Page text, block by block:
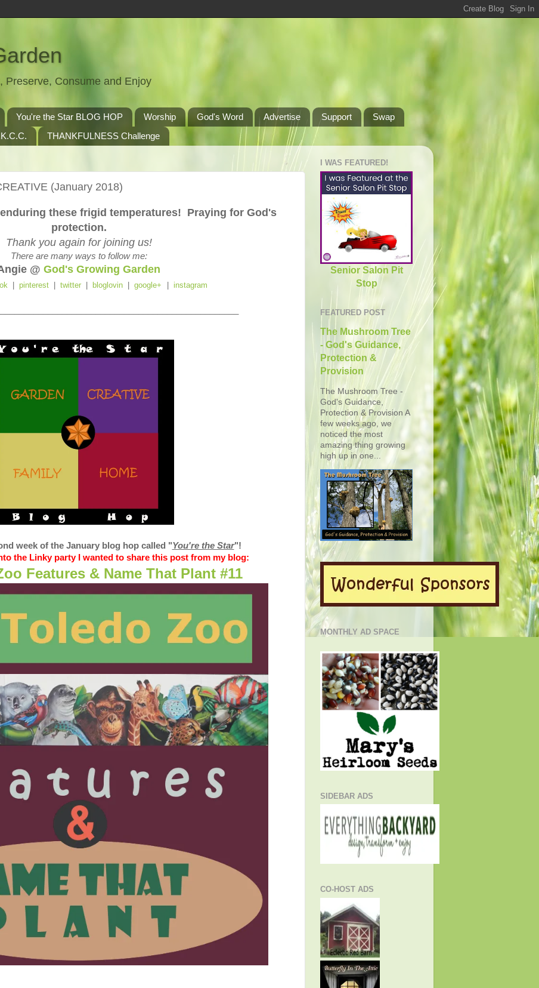
Preserve, Consume and Enjoy
You're the Star BLOG HOP Worship God's Word Advertise Support
Swap
THANKFULNESS Challenge
(January 2018)
these frigid temperatures! Praying for God's
protection.
Thank you again for joining us!
There are many ways to follow me:
@ God's Growing Garden
| pinterest twitter| bloglovin google+ instagram
week of the January blog hop called "You're the Star"!
the Linky party I wanted to share this post from my blog:
Features & Name That Plant #11
I WAS FEATURED!
Senior Salon Pit
Stop
FEATURED POST
The Mushroom Tree
- God's Guidance,
Protection &
Provision
The Mushroom Tree -
God's Guidance,
Protection & Provision A
few weeks ago, we
noticed the most
amazing thing growing
high up in one...
MONTHLY AD SPACE
SIDEBAR ADS
CO-HOST ADS